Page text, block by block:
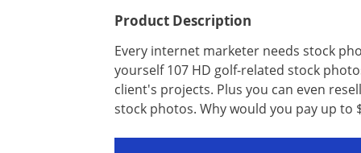
Product Description
Every internet marketer needs stock
yourself 107 HD golf-related stock
client's projects. Plus you can even
stock photos. Why would you pay up to